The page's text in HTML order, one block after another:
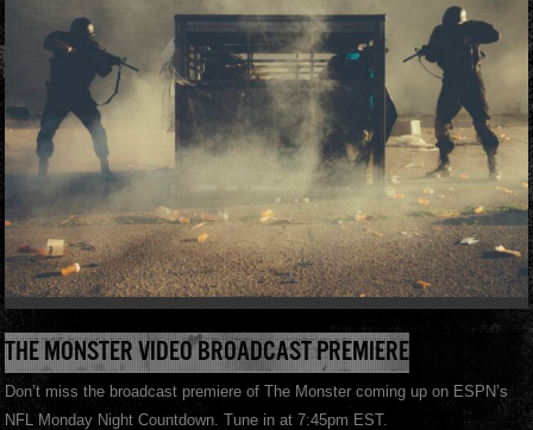
THE MONSTER VIDEO BROADCAST PREMIERE
Don’t miss the broadcast premiere of The Monster coming up on ESPN’s
NFL Monday Night Countdown. Tune in at 7:45pm EST.